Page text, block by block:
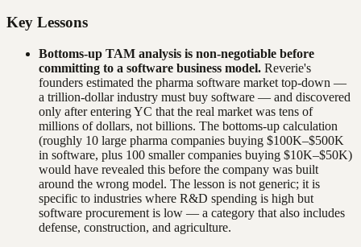
Key Lessons
Bottoms-up TAM analysis is non-negotiable before
committing to a software business model. Reverie's
founders estimated the pharma software market top-down —
a trillion-dollar industry must buy software — and discovered
only after entering YC that the real market was tens of
millions of dollars, not billions. The bottoms-up calculation
(roughly 10 large pharma companies buying $100K–$500K
in software, plus 100 smaller companies buying $10K–$50K)
would have revealed this before the company was built
around the wrong model. The lesson is not generic; it is
specific to industries where R&D spending is high but
software procurement is low — a category that also includes
defense, construction, and agriculture.